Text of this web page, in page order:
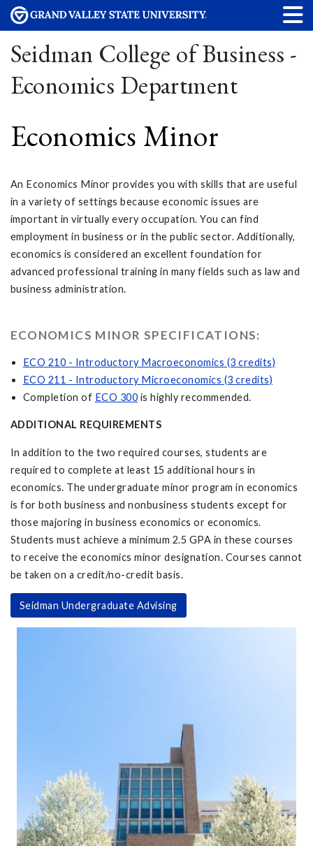
Seidman College of Business -
Economics Department
Economics Minor
An Economics Minor provides you with skills that are useful
in a variety of settings because economic issues are
important in virtually every occupation. You can find
employment in business or in the public sector. Additionally,
economics is considered an excellent foundation for
advanced professional training in many fields such as law and
business administration.
ECONOMICS MINOR SPECIFICATIONS:
ECO 210 - Introductory Macroeconomics (3 credits)
ECO 211 - Introductory Microeconomics (3 credits)
Completion of ECO 300 is highly recommended.
ADDITIONAL REQUIREMENTS
In addition to the two required courses, students are
required to complete at least 15 additional hours in
economics. The undergraduate minor program in economics
is for both business and nonbusiness students except for
those majoring in business economics or economics.
Students must achieve a minimum 2.5 GPA in these courses
to receive the economics minor designation. Courses cannot
be taken on a credit/no-credit basis.
Seidman Undergraduate Advising